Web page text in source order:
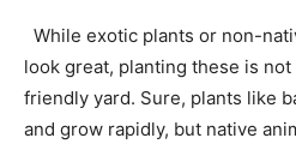
While exotic plants or non-
look great, planting these is
friendly yard. Sure, plants like
and grow rapidly, but native